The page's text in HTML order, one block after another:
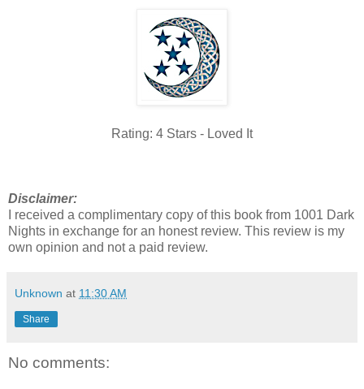
Rating: 4 Stars - Loved It
Disclaimer:
I received a complimentary copy of this book from 1001 Dark
Nights in exchange for an honest review. This review is my
own opinion and not a paid review.
Unknown at 11:30 AM
Share
No comments: